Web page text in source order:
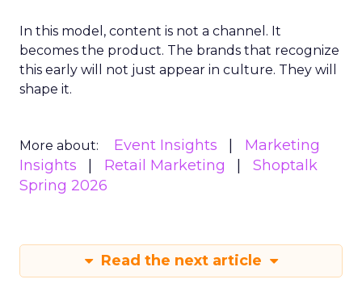
In this model, content is not a channel. It
becomes the product. The brands that recognize
this early will not just appear in culture. They will
shape it.
More about: Event Insights
Marketing
Insights
Retail Marketing
Shoptalk
Spring 2026
Read the next article